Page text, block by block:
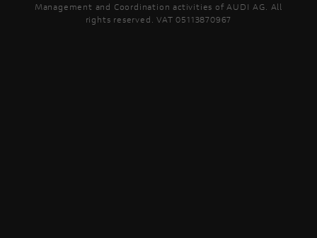
Management and Coordination activities of AUDI AG. All
rights reserved. VAT 05113870967